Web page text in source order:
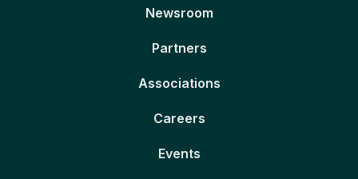
Newsroom
Partners
Associations
Careers
Events